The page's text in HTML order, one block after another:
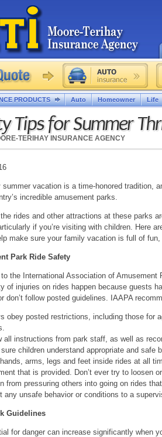
Tips for Summer
TERIHAY INSURANCE AGENCY
summer vacation is a time-honored tradition,
incredible amusement parks.
rides and other attractions at these parks
if you’re visiting with children. Here
make sure your family vacation is full of fun,
Park Ride Safety
the International Association of Amusement
of injuries on rides happen because guests
don’t follow posted guidelines. IAAPA
obey posted restrictions, including those for
all instructions from park staff, as well as
children understand appropriate and safe
arms, legs and feet inside rides at all
that is provided. Don’t ever try to loosen
from pressuring others into going on rides
any unsafe behavior or conditions to a
Guidelines
for danger can increase significantly when
PRODUCTS Auto Homeowner Life